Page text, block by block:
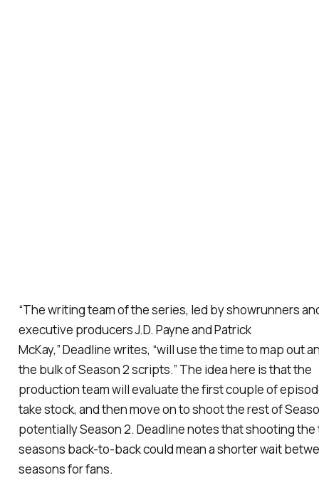
“The writing team of the series, led by showrunners
executive producers J.D. Payne and Patrick
McKay,”Deadlinewrites, “will use the time to map out
the bulk of Season 2 scripts.” The idea here is that the
production team will evaluate the first couple of
take stock, and then move on to shoot the rest of
potentially Season 2. Deadlinenotes that shooting the
seasons back-to-back could mean a shorter wait
seasons for fans.